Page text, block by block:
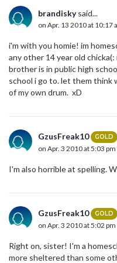
brandiskysaid...
on Apr. 13 2010 at 10:17
i'm with you homie! im
any other 14 year old
brother is in public high
school i go to. let them think
of my own drum. xD
GzusFreak10 GOLD
on Apr. 3 2010 at 5:03 pm
I'm also horrible at spelling.
GzusFreak10 GOLD
on Apr. 3 2010 at 5:02 pm
Right on, sister! I'm a
more sheltered than some